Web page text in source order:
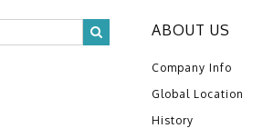
ABOUT US
Company Info
Global Location
History